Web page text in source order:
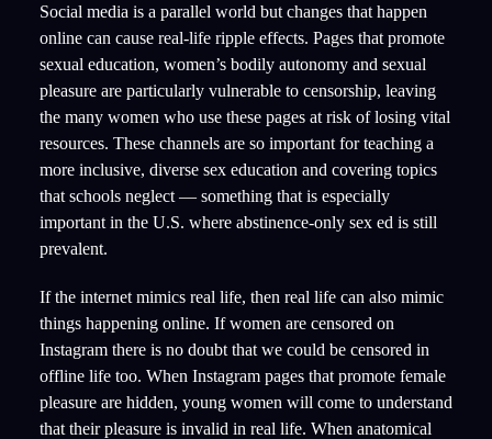
Social media is a parallel world but changes that happen
online can cause real-life ripple effects. Pages that promote
sexual education, women’s bodily autonomy and sexual
pleasure are particularly vulnerable to censorship, leaving
the many women who use these pages at risk of losing vital
resources. These channels are so important for teaching a
more inclusive, diverse sex education and covering topics
that schools neglect — something that is especially
important in the U.S. where abstinence-only sex ed is still
prevalent.
If the internet mimics real life, then real life can also mimic
things happening online. If women are censored on
Instagram there is no doubt that we could be censored in
offline life too. When Instagram pages that promote female
pleasure are hidden, young women will come to understand
that their pleasure is invalid in real life. When anatomical